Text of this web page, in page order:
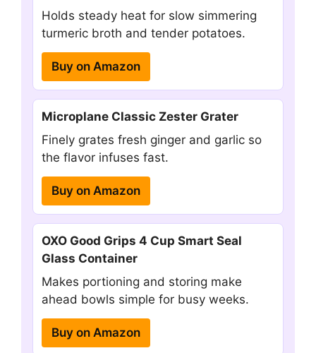
Holds steady heat for slow simmering
turmeric broth and tender potatoes.
Buy on Amazon
Microplane Classic Zester Grater
Finely grates fresh ginger and garlic so
the flavor infuses fast.
Buy on Amazon
OXO Good Grips 4 Cup Smart Seal
Glass Container
Makes portioning and storing make
ahead bowls simple for busy weeks.
Buy on Amazon